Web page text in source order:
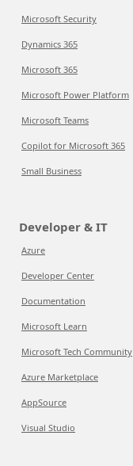
Microsoft Security
Dynamics 365
Microsoft 365
Microsoft Power Platform
Microsoft Teams
Copilot for Microsoft 365
Small Business
Developer & IT
Azure
Developer Center
Documentation
Microsoft Learn
Microsoft Tech Community
Azure Marketplace
AppSource
Visual Studio